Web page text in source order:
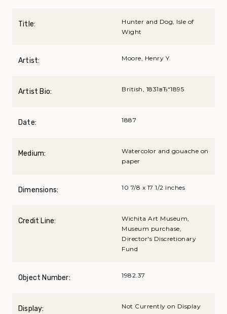
Title:
Hunter and Dog, Isle of
Wight
Artist: Moore, Henry Y.
Artist Bio: British, 1831вЂ“1895
Date: 1887
Medium:
Watercolor and gouache on
paper
Dimensions: 10 7/8 x 17 1/2 inches
Credit Line:
Wichita Art Museum,
Museum purchase,
Director's Discretionary
Fund
Object Number: 1982.37
Display: Not Currently on Display